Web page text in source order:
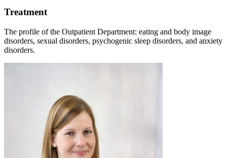
Treatment
The profile of the Outpatient Department: eating and body image
disorders, sexual disorders, psychogenic sleep disorders, and anxiety
disorders.